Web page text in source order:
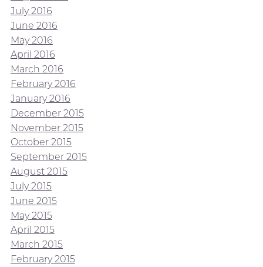
July 2016
June 2016
May 2016
April 2016
March 2016
February 2016
January 2016
December 2015
November 2015
October 2015
September 2015
August 2015
July 2015
June 2015
May 2015
April 2015
March 2015
February 2015